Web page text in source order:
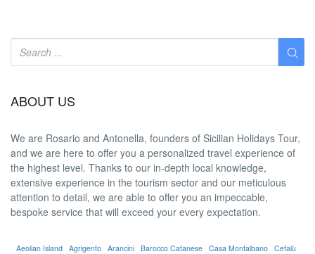
ABOUT US
We are Rosario and Antonella, founders of Sicilian Holidays Tour,
and we are here to offer you a personalized travel experience of
the highest level. Thanks to our in-depth local knowledge,
extensive experience in the tourism sector and our meticulous
attention to detail, we are able to offer you an impeccable,
bespoke service that will exceed your every expectation.
Aeolian Island Agrigento Arancini Barocco Catanese Casa Montalbano
Cefalù